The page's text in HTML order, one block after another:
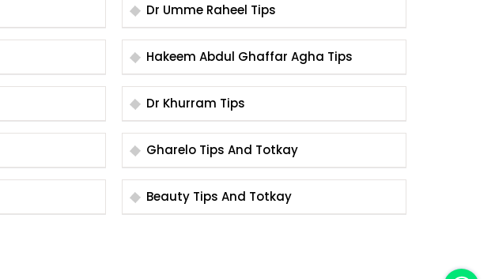
Dr Umme Raheel Tips
Hakeem Abdul Ghaffar Agha Tips
Dr Khurram Tips
Gharelo Tips And Totkay
Beauty Tips And Totkay